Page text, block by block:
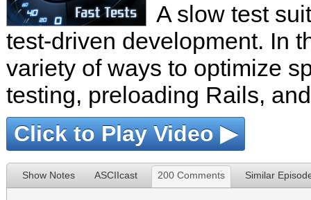
A slow test
test-driven development. In
variety of ways to optimize
testing, preloading Rails,
Click to Play Video ▶
Show Notes ASCIIcast 200 Comments Similar